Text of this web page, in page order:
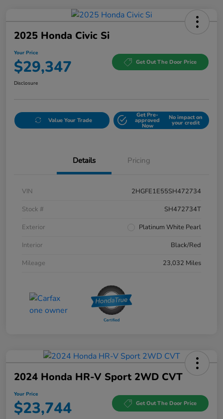
2025 Honda Civic Si
Your Price
$29,347 Get Out The Door Price
Disclosure
Value Your Trade
Get Pre-
approved
Now
No impact on
your credit
Details Pricing
VIN
2HGFE1E55SH472734
Stock #
SH472734T
Exterior
Platinum White Pearl
Interior
Black/Red
Mileage
23,032 Miles
2024 Honda HR-V Sport 2WD CVT
Your Price
$23,744 Get Out The Door Price